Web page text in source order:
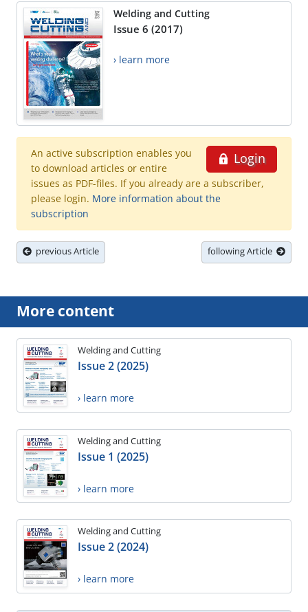
Welding and Cutting
Issue 6 (2017)
› learn more
Login
An active subscription enables you
to download articles or entire
issues as PDF-files. If you already are a subscriber,
please login. More information about the
subscription
previous Article following Article
More content
Welding and Cutting
Issue 2 (2025)
› learn more
Welding and Cutting
Issue 1 (2025)
› learn more
Welding and Cutting
Issue 2 (2024)
› learn more